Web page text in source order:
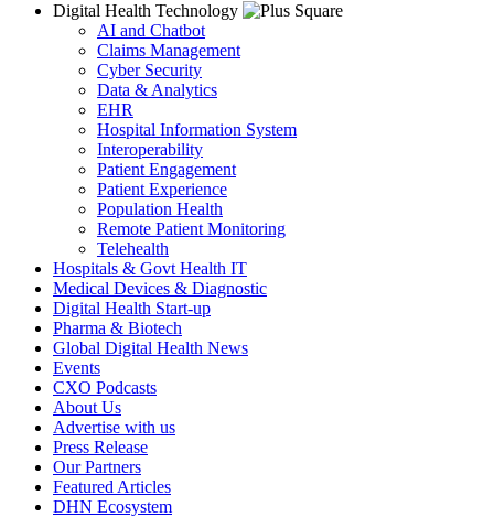
Digital Health Technology
AI and Chatbot
Claims Management
Cyber Security
Data & Analytics
EHR
Hospital Information System
Interoperability
Patient Engagement
Patient Experience
Population Health
Remote Patient Monitoring
Telehealth
Hospitals & Govt Health IT
Medical Devices & Diagnostic
Digital Health Start-up
Pharma & Biotech
Global Digital Health News
Events
CXO Podcasts
About Us
Advertise with us
Press Release
Our Partners
Featured Articles
DHN Ecosystem